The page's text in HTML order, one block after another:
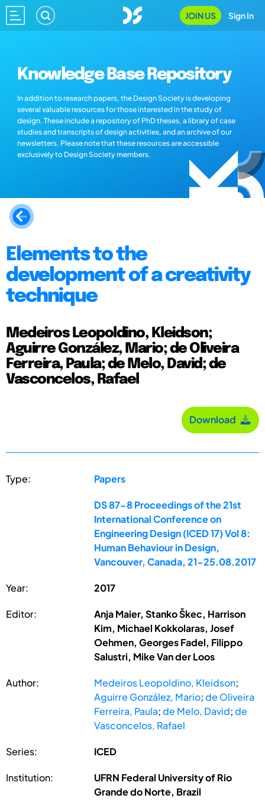
JOIN US Sign In
Knowledge Base Repository
In addition to research papers, the Design Society is developing
several valuable resources for those interested in the study of
design. These include a repository of PhD theses, a library of case
studies and transcripts of design activities, and an archive of our
newsletters. Please note that these resources are accessible
exclusively to Design Society members.
Elements to the
development of a creativity
technique
Medeiros Leopoldino, Kleidson;
Aguirre González, Mario; de Oliveira
Ferreira, Paula; de Melo, David; de
Vasconcelos, Rafael
Download
Type: Papers
DS 87-8 Proceedings of the 21st
International Conference on
Engineering Design (ICED 17) Vol 8:
Human Behaviour in Design,
Vancouver, Canada, 21-25.08.2017
Year: 2017
Editor:
Anja Maier, Stanko Škec, Harrison
Kim, Michael Kokkolaras, Josef
Oehmen, Georges Fadel, Filippo
Salustri, Mike Van der Loos
Author: Medeiros Leopoldino, Kleidson;
Aguirre González, Mario;de Oliveira
Ferreira, Paula;de Melo, David;de
Vasconcelos, Rafael
Series: ICED
Institution:
UFRN Federal University of Rio
Grande do Norte, Brazil